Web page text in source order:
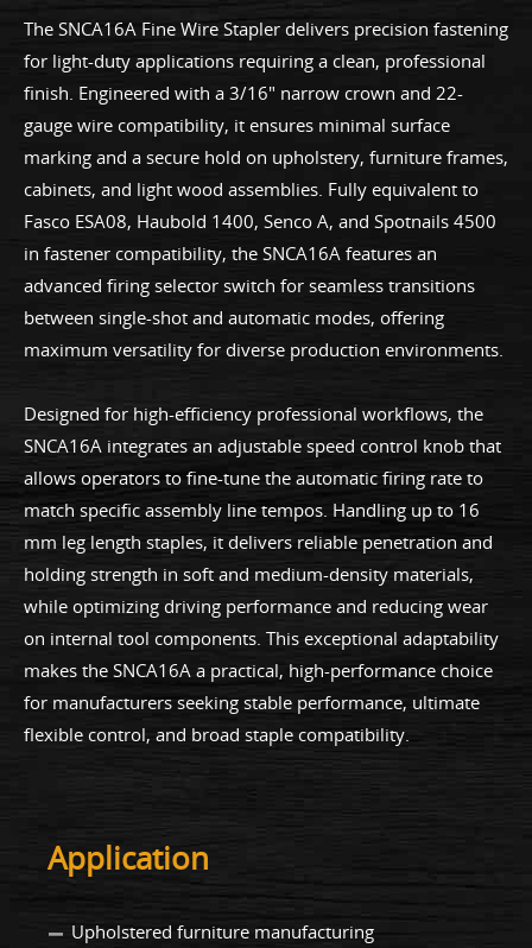
The SNCA16A Fine Wire Stapler delivers precision fastening
for light-duty applications requiring a clean, professional
finish. Engineered with a 3/16" narrow crown and 22-
gauge wire compatibility, it ensures minimal surface
marking and a secure hold on upholstery, furniture frames,
cabinets, and light wood assemblies. Fully equivalent to
Fasco ESA08, Haubold 1400, Senco A, and Spotnails 4500
in fastener compatibility, the SNCA16A features an
advanced firing selector switch for seamless transitions
between single-shot and automatic modes, offering
maximum versatility for diverse production environments.
Designed for high-efficiency professional workflows, the
SNCA16A integrates an adjustable speed control knob that
allows operators to fine-tune the automatic firing rate to
match specific assembly line tempos. Handling up to 16
mm leg length staples, it delivers reliable penetration and
holding strength in soft and medium-density materials,
while optimizing driving performance and reducing wear
on internal tool components. This exceptional adaptability
makes the SNCA16A a practical, high-performance choice
for manufacturers seeking stable performance, ultimate
flexible control, and broad staple compatibility.
Application
Upholstered furniture manufacturing